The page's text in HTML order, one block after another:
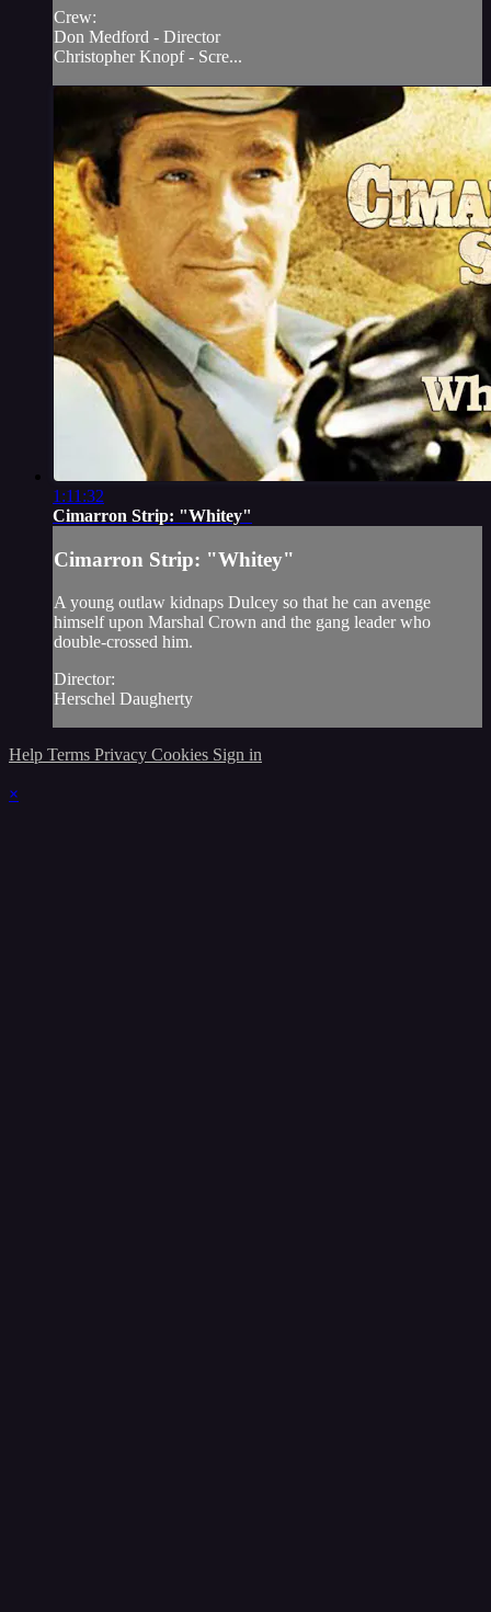
Crew:
Don Medford - Director
Christopher Knopf - Scre...
1:11:32
Cimarron Strip: "Whitey"
Cimarron Strip: "Whitey"
A young outlaw kidnaps Dulcey so that he can avenge
himself upon Marshal Crown and the gang leader who
double-crossed him.
Director:
Herschel Daugherty
Help Terms Privacy Cookies Sign in
×